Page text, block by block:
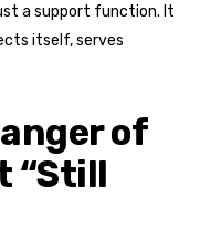
a support function. It
itself, serves
of
“Still